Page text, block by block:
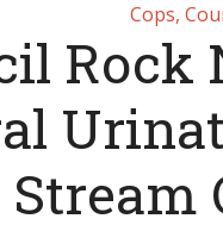
Cops,
Rock
Stream